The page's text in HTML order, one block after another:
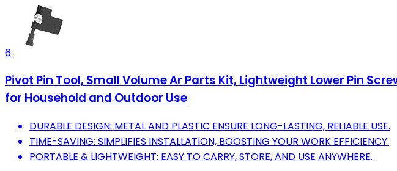
6
Pivot Pin Tool, Small Volume Ar Parts Kit, Lightweight Lower Pin
for Household and Outdoor Use
DURABLE DESIGN: METAL AND PLASTIC ENSURE LONG-LASTING, RELIABLE USE.
TIME-SAVING: SIMPLIFIES INSTALLATION, BOOSTING YOUR WORK EFFICIENCY.
PORTABLE & LIGHTWEIGHT: EASY TO CARRY, STORE, AND USE ANYWHERE.